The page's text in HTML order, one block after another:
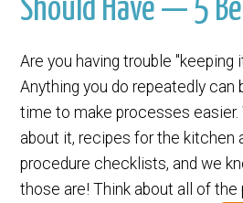
Should Have — 5
Are you having trouble "keeping
Anything you do repeatedly can
time to make processes easier.
about it, recipes for the kitchen
procedure checklists, and we
those are! Think about all of